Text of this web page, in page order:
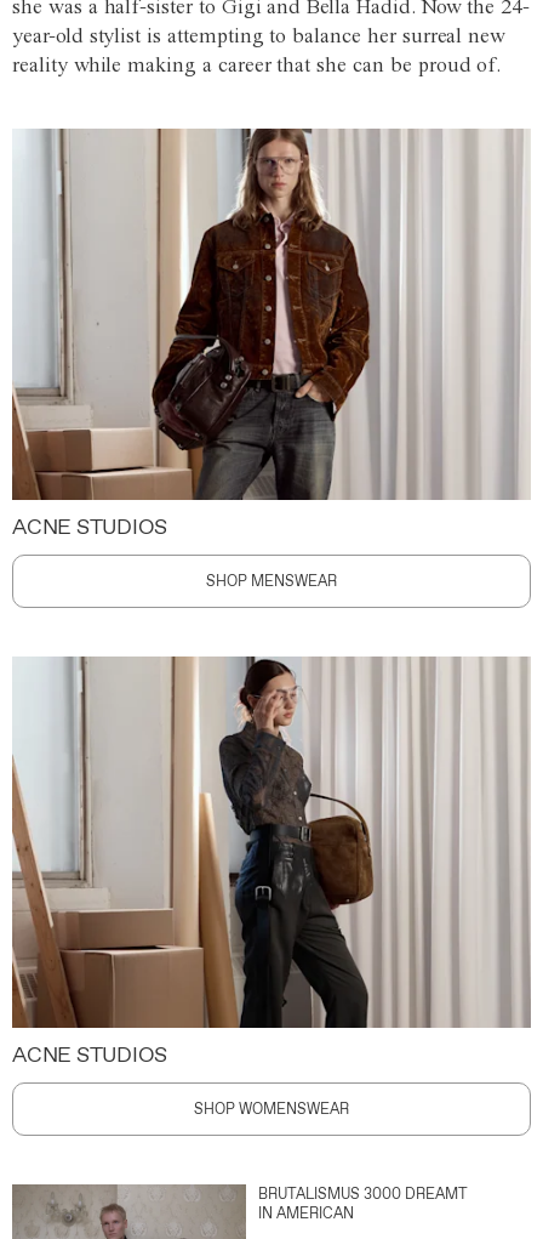
she was a half-sister to Gigi and Bella Hadid. Now the 24-
year-old stylist is attempting to balance her surreal new
reality while making a career that she can be proud of.
ACNE STUDIOS
SHOP MENSWEAR
ACNE STUDIOS
SHOP WOMENSWEAR
BRUTALISMUS 3000 DREAMT
IN AMERICAN